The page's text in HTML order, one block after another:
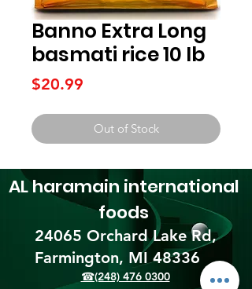
Banno Extra Long
basmati rice 10 lb
$20.99
Out of Stock
24065 Orchard Lake Rd,
Farmington, MI 48336​
AL haramain international
foods
☎(248) 476 0300